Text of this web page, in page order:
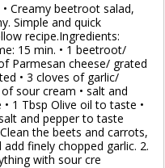
Creamy beetroot salad,
Simple and quick
recipe.Ingredients:
15 min. • 1 beetroot/
Parmesan cheese/ grated
• 3 cloves of garlic/
sour cream • salt and
1 Tbsp Olive oil to taste •
and pepper to taste
the beets and carrots,
finely chopped garlic. 2.
with sour cre